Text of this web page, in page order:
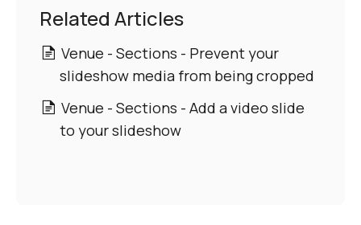
Related Articles
Venue - Sections - Prevent your
slideshow media from being cropped
Venue - Sections - Add a video slide
to your slideshow